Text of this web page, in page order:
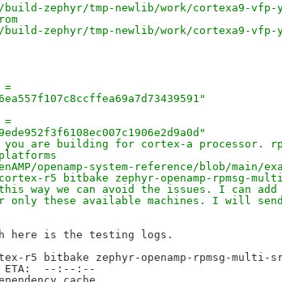
build-zephyr/tmp-newlib/work/cortexa9-
zephyr/tmp-newlib/work/cortexa9-
=
=
are building for cortex-a processor.
openamp-system-reference/blob/main/
cortex-r5 bitbake zephyr-openamp-rpmsg-
way we can avoid the issues. I can add
only these available machines. I will
here is the testing logs.
r5 bitbake zephyr-openamp-rpmsg-multi-
ETA:  --:--:--